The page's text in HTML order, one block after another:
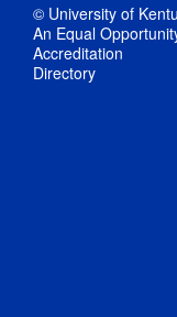
© University of
An Equal
Accreditation
Directory